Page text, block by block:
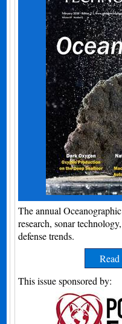
The annual
research, sonar
defense trends.
This issue sponsored by: